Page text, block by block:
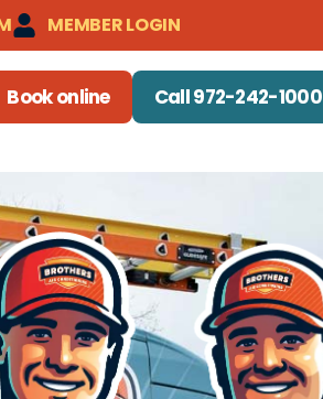
MEMBER LOGIN
Book online Call 972-242-1000